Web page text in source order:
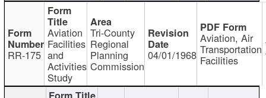
RR-175
Aviation
Facilities
and
Activities
Study
Tri-County
Regional
Planning
Commission
04/01/1968
Aviation, Air
Transportation
Facilities